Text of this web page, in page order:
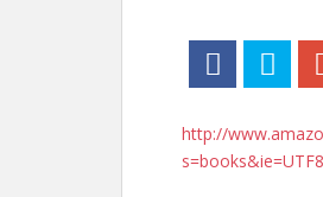
http://